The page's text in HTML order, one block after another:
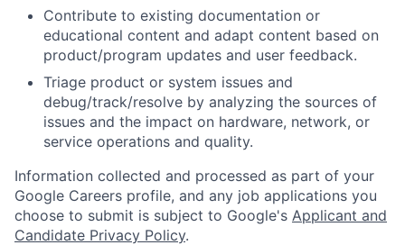
Contribute to existing documentation or
educational content and adapt content based on
product/program updates and user feedback.
Triage product or system issues and
debug/track/resolve by analyzing the sources of
issues and the impact on hardware, network, or
service operations and quality.
Information collected and processed as part of your
Google Careers profile, and any job applications you
choose to submit is subject to Google's Applicant and
Candidate Privacy Policy.